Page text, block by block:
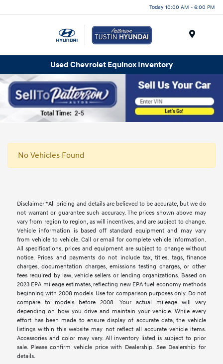
Today 10:00 AM - 6:00 PM
Used Chevrolet Equinox Inventory
No Vehicles Found
Disclaimer *All pricing and details are believed to be accurate, but we do
not warrant or guarantee such accuracy. The prices shown above may
vary from region to region, as will incentives, and are subject to change.
Vehicle information is based off standard equipment and may vary
from vehicle to vehicle. Call or email for complete vehicle information.
All specifications, prices and equipment are subject to change without
notice. Prices and payments do not include tax, titles, tags, finance
charges, documentation charges, emissions testing charges, or other
fees required by law, vehicle sellers or lending organizations. Based on
2023 EPA mileage estimates, reflecting new EPA fuel economy methods
beginning with 2008 models. Use for comparison purposes only. Do not
compare to models before 2008. Your actual mileage will vary
depending on how you drive and maintain your vehicle. While every
effort has been made to ensure display of accurate data, the vehicle
listings within this website may not reflect all accurate vehicle items.
Accessories and color may vary. All inventory listed is subject to prior
sale. Please confirm vehicle price with Dealership. See Dealership for
details.